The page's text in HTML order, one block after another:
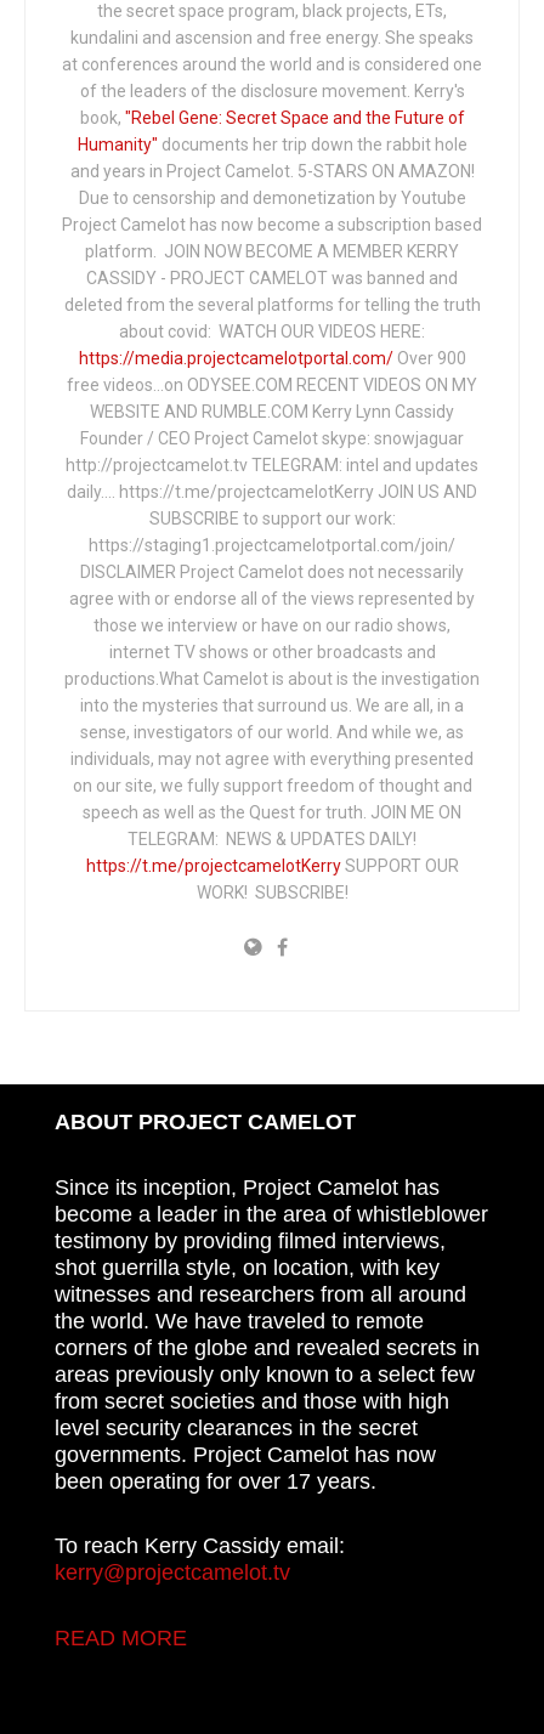
the secret space program, black projects, ETs,
kundalini and ascension and free energy. She speaks
at conferences around the world and is considered one
of the leaders of the disclosure movement. Kerry's
book, "Rebel Gene: Secret Space and the Future of
Humanity" documents her trip down the rabbit hole
and years in Project Camelot. 5-STARS ON AMAZON!
Due to censorship and demonetization by Youtube
Project Camelot has now become a subscription based
platform. JOIN NOW BECOME A MEMBER KERRY
CASSIDY - PROJECT CAMELOT was banned and
deleted from the several platforms for telling the truth
about covid: WATCH OUR VIDEOS HERE:
https://media.projectcamelotportal.com/Over 900
free videos...on ODYSEE.COM RECENT VIDEOS ON MY
WEBSITE AND RUMBLE.COM Kerry Lynn Cassidy
Founder / CEO Project Camelot skype: snowjaguar
http://projectcamelot.tv TELEGRAM: intel and updates
daily…. https://t.me/projectcamelotKerry JOIN US AND
SUBSCRIBE to support our work:
https://staging1.projectcamelotportal.com/join/
DISCLAIMER Project Camelot does not necessarily
agree with or endorse all of the views represented by
those we interview or have on our radio shows,
internet TV shows or other broadcasts and
productions.What Camelot is about is the investigation
into the mysteries that surround us. We are all, in a
sense, investigators of our world. And while we, as
individuals, may not agree with everything presented
on our site, we fully support freedom of thought and
speech as well as the Quest for truth. JOIN ME ON
TELEGRAM: NEWS & UPDATES DAILY!
https://t.me/projectcamelotKerrySUPPORT OUR
WORK! SUBSCRIBE!
ABOUT PROJECT CAMELOT
Since its inception, Project Camelot has
become a leader in the area of whistleblower
testimony by providing filmed interviews,
shot guerrilla style, on location, with key
witnesses and researchers from all around
the world. We have traveled to remote
corners of the globe and revealed secrets in
areas previously only known to a select few
from secret societies and those with high
level security clearances in the secret
governments. Project Camelot has now
been operating for over 17 years.
To reach Kerry Cassidy email:
kerry@projectcamelot.tv
READ MORE